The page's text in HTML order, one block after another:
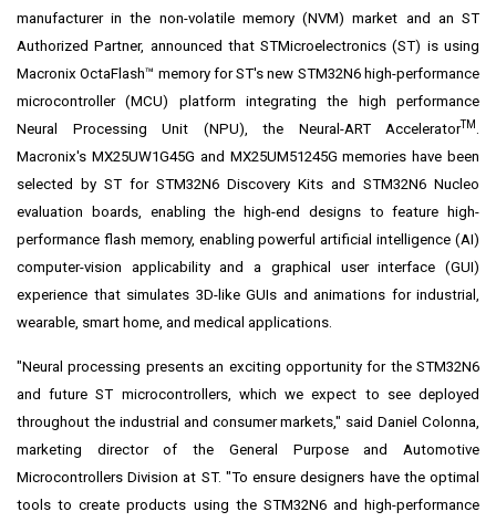
manufacturer in the non-volatile memory (NVM) market and an ST
Authorized Partner, announced that STMicroelectronics (ST) is using
Macronix OctaFlash™ memory for ST's new STM32N6 high-performance
microcontroller(MCU) platform integrating the high performance
Neural Processing Unit (NPU), the Neural-ART AcceleratorTM
Macronix's MX25UW1G45G and MX25UM51245G memories have been
selected by ST for STM32N6 Discovery Kits and STM32N6 Nucleo
evaluation boards, enabling the high-end designs to feature high-
performance flash memory, enabling powerful artificial intelligence (AI)
computer-vision applicability and a graphical user interface (GUI)
experience that simulates 3D-like GUIs and animations for industrial,
wearable, smart home, and medical applications.
"Neural processing presents an exciting opportunity for the STM32N6
and future ST microcontrollers, which we expect to see deployed
throughout the industrial and consumer markets," saidDaniel Colonna
marketing director of the General Purpose and Automotive
Microcontrollers Division at ST. "To ensure designers have the optimal
tools to create products using the STM32N6 and high-performance